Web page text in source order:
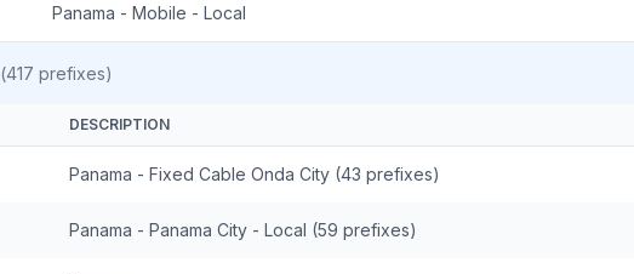
Panama - Mobile - Local
(417 prefixes)
DESCRIPTION
Panama - Fixed Cable Onda City (43 prefixes)
Panama - Panama City - Local (59 prefixes)